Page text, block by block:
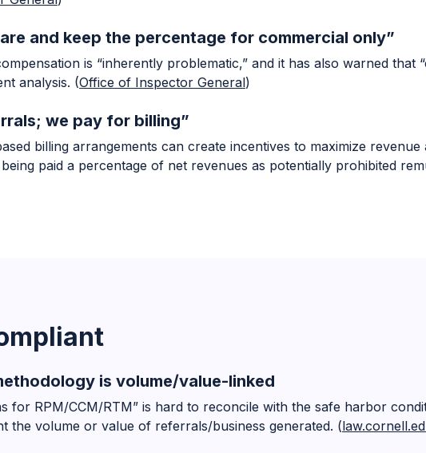
and keep the percentage for commercial only”
is “inherently problematic,” and it has also warned that
analysis. (Office of Inspector General)
we pay for billing”
billing arrangements can create incentives to maximize
paid a percentage of net revenues as potentially prohibited
is volume/value-linked
for RPM/CCM/RTM” is hard to reconcile with the safe harbor
the volume or value of referrals/business generated. (